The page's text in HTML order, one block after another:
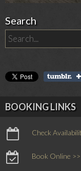
Search
BOOKING LINKS
Check
Book Online >>